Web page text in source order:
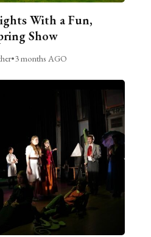
With a Fun,
Show
•3 months AGO